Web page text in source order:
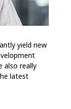
yield new
also really
latest